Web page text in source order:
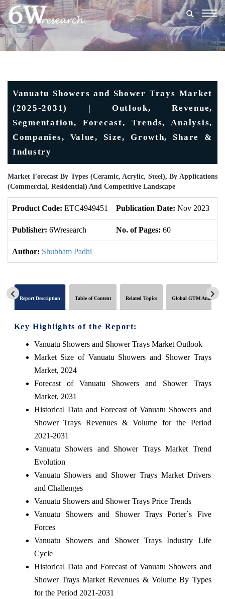
Vanuatu Showers and Shower Trays Market
(2025-2031) | Outlook, Revenue,
Segmentation, Forecast, Trends, Analysis,
Companies, Value, Size, Growth, Share &
Industry
Market Forecast By Types (Ceramic, Acrylic, Steel), By Applications
(Commercial, Residential) And Competitive Landscape
Product Code: ETC4949451 Publication Date: Nov 2023
Publisher: 6Wresearch No. of Pages: 60
Author: Shubham Padhi
Report Description Table of Content Related Topics Global GTM Analytics
Key Highlights of the Report:
Vanuatu Showers and Shower Trays Market Outlook
Market Size of Vanuatu Showers and Shower Trays
Market, 2024
Forecast of Vanuatu Showers and Shower Trays
Market, 2031
Historical Data and Forecast of Vanuatu Showers and
Shower Trays Revenues & Volume for the Period
2021-2031
Vanuatu Showers and Shower Trays Market Trend
Evolution
Vanuatu Showers and Shower Trays Market Drivers
and Challenges
Vanuatu Showers and Shower Trays Price Trends
Vanuatu Showers and Shower Trays Porter`s Five
Forces
Vanuatu Showers and Shower Trays Industry Life
Cycle
Historical Data and Forecast of Vanuatu Showers and
Shower Trays Market Revenues & Volume By Types
for the Period 2021-2031